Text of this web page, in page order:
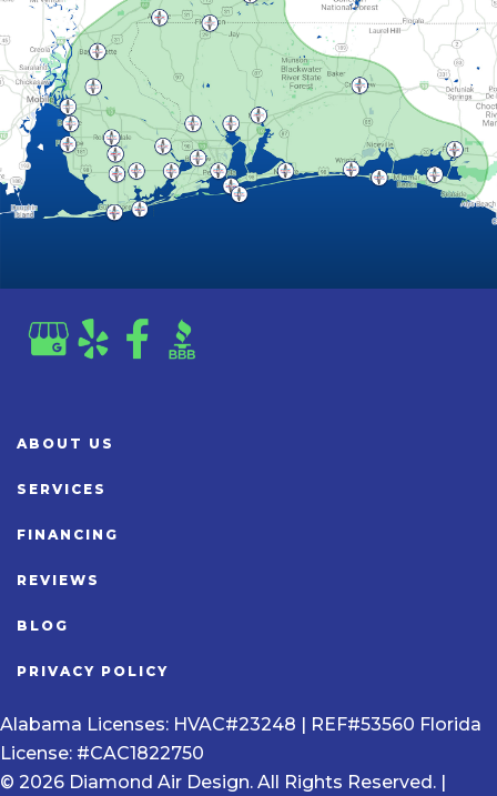
ABOUT US
SERVICES
FINANCING
REVIEWS
BLOG
PRIVACY POLICY
Alabama Licenses: HVAC#23248 | REF#53560 Florida
License: #CAC1822750
© 2026 Diamond Air Design. All Rights Reserved. |